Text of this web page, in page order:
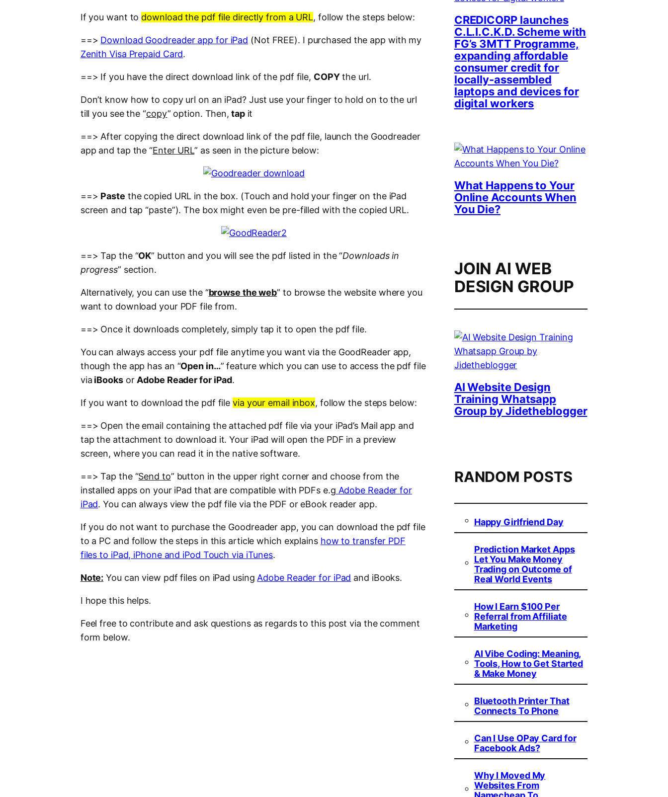
If you want to download the pdf file directly from a URL, follow the steps below:
==> Download Goodreader app for iPad (Not FREE). I purchased the app with my
Zenith Visa Prepaid Card.
==> If you have the direct download link of the pdf file, COPYthe url.
Don’t know how to copy url on an iPad? Just use your finger to hold on to the url
till you see the “copy” option. Then, tapit
==> After copying the direct download link of the pdf file, launch the Goodreader
app and tap the “Enter URL” as seen in the picture below:
==> Paste the copied URL in the box. (Touch and hold your finger on the iPad
screen and tap “paste”). The box might even be pre-filled with the copied URL.
==> Tap the “OK” button and you will see the pdf listed in the “Downloads in
progress” section.
Alternatively, you can use the “browse the web” to browse the website where you
want to download your PDF file from.
==> Once it downloads completely, simply tap it to open the pdf file.
You can always access your pdf file anytime you want via the GoodReader app,
though the app has an “Open in…” feature which you can use to access the pdf file
via iBooksorAdobe Reader for iPad.
If you want to download the pdf filevia your email inbox, follow the steps below:
==> Open the email containing the attached pdf file via your iPad’s Mail app and
tap the attachment to download it. Your iPad will open the PDF in a preview
screen, where you can read it in the native software.
==> Tap the “Send to” button in the upper right corner and choose from the
installed apps on your iPad that are compatible with PDFs e.g Adobe Reader for
iPad. You can always view the pdf file via the PDF or eBook reader app.
If you do not want to purchase the Goodreader app, you can download the pdf file
to a PC and follow the steps in this article which explains how to transfer PDF
files to iPad, iPhone and iPod Touch via iTunes.
Note: You can view pdf files on iPad usingAdobe Reader for iPad and iBooks.
I hope this helps.
Feel free to contribute and ask questions as regards to this post via the comment
form below.
CREDICORP launches
C.L.I.C.K.D. Scheme with
FG’s 3MTT Programme,
expanding affordable
consumer credit for
locally-assembled
laptops and devices for
digital workers
What Happens to Your
Online Accounts When
You Die?
JOIN AI WEB
DESIGN GROUP
AI Website Design
Training Whatsapp
Group by Jidetheblogger
RANDOM POSTS
Happy Girlfriend Day
Prediction Market Apps
Let You Make Money
Trading on Outcome of
Real World Events
How I Earn $100 Per
Referral from Affiliate
Marketing
AI Vibe Coding: Meaning,
Tools, How to Get Started
& Make Money
Bluetooth Printer That
Connects To Phone
Can I Use OPay Card for
Facebook Ads?
Why I Moved My
Websites From